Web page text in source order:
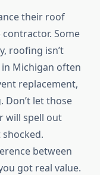
their roof
Some
roofing isn’t
Michigan often
replacement,
Don’t let those
will spell out
between
got real value.